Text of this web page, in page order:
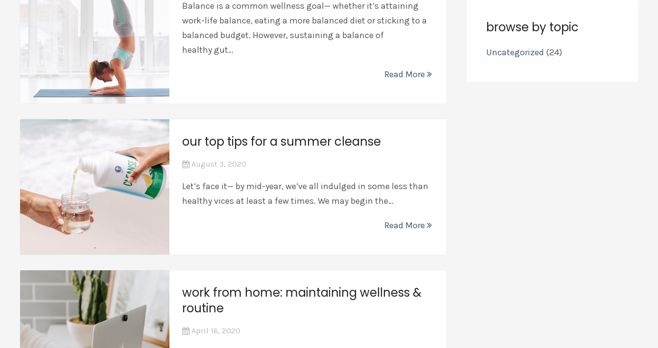
Balance is a common wellness goal— whether it’s attaining
work-life balance, eating a more balanced diet or sticking to a
balanced budget. However, sustaining a balance of
healthy gut…
Read More
our top tips for a summer cleanse
August 3, 2020
Let’s face it— by mid-year, we’ve all indulged in some less than
healthy vices at least a few times. We may begin the…
Read More
work from home: maintaining wellness &
routine
April 16, 2020
browse by topic
Uncategorized (24)